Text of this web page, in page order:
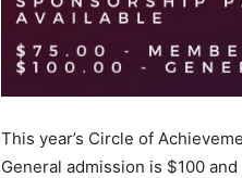
This year’s Circle of
General admission is $100